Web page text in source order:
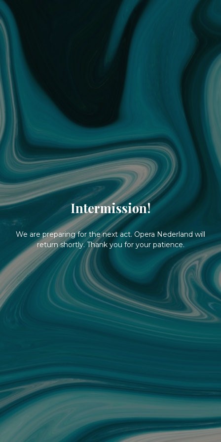
Intermission!
We are preparing for the next act. Opera Nederland will
return shortly. Thank you for your patience.